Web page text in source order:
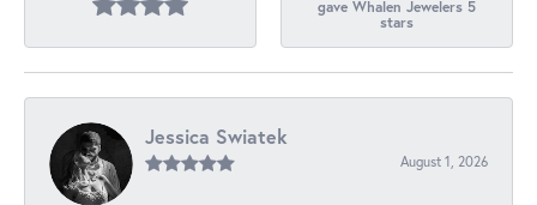
gave Whalen Jewelers 5
stars
Jessica Swiatek
August 1, 2026